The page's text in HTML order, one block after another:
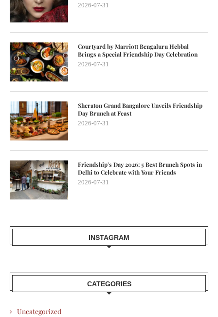
2026-07-31
Courtyard by Marriott Bengaluru Hebbal
Brings a Special Friendship Day Celebration
2026-07-31
Sheraton Grand Bangalore Unveils Friendship
Day Brunch at Feast
2026-07-31
Friendship’s Day 2026: 5 Best Brunch Spots in
Delhi to Celebrate with Your Friends
2026-07-31
INSTAGRAM
CATEGORIES
Uncategorized